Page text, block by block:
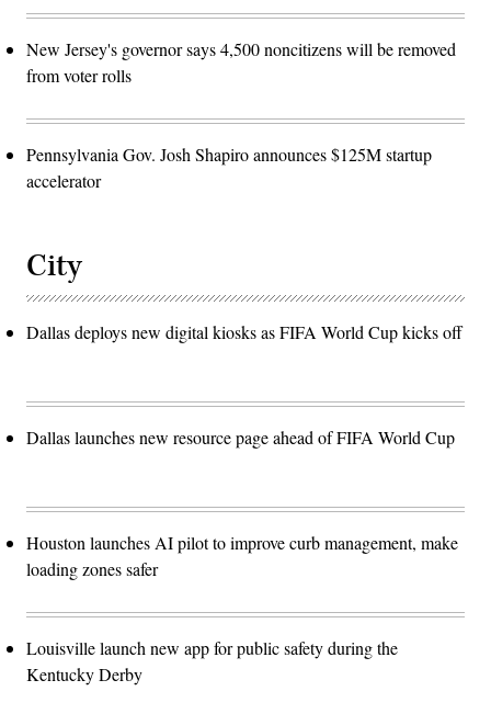
New Jersey's governor says 4,500 noncitizens will be removed
from voter rolls
Pennsylvania Gov. Josh Shapiro announces $125M startup
accelerator
City
Dallas deploys new digital kiosks as FIFA World Cup kicks off
Dallas launches new resource page ahead of FIFA World Cup
Houston launches AI pilot to improve curb management, make
loading zones safer
Louisville launch new app for public safety during the
Kentucky Derby